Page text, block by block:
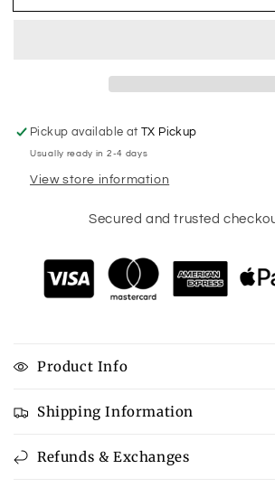
Bobcats
Bobcats
Pickup available atTX Pickup
Usually ready in 2-4 days
View store information
Secured and trusted
Product Info
Shipping Information
Refunds & Exchanges